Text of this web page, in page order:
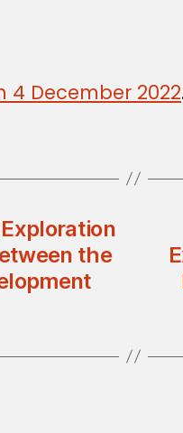
4 December 2022.
the